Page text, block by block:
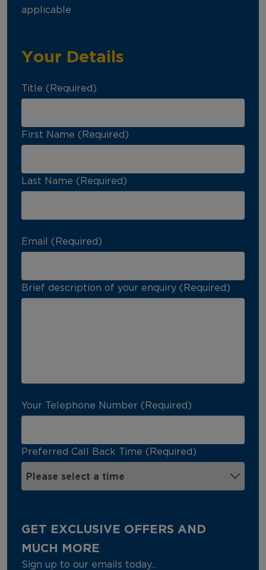
applicable
Your Details
Title (Required)
First Name (Required)
Last Name (Required)
Email (Required)
Brief description of your enquiry (Required)
Your Telephone Number (Required)
Preferred Call Back Time (Required)
GET EXCLUSIVE OFFERS AND
MUCH MORE
Sign up to our emails today...